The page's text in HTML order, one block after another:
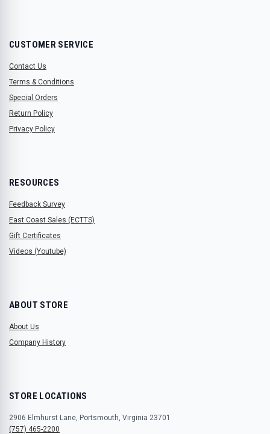
CUSTOMER SERVICE
Contact Us
Terms & Conditions
Special Orders
Return Policy
Privacy Policy
RESOURCES
Feedback Survey
East Coast Sales (ECTTS)
Gift Certificates
Videos (Youtube)
ABOUT STORE
About Us
Company History
STORE LOCATIONS
2906 Elmhurst Lane, Portsmouth, Virginia 23701
(757) 465-2200